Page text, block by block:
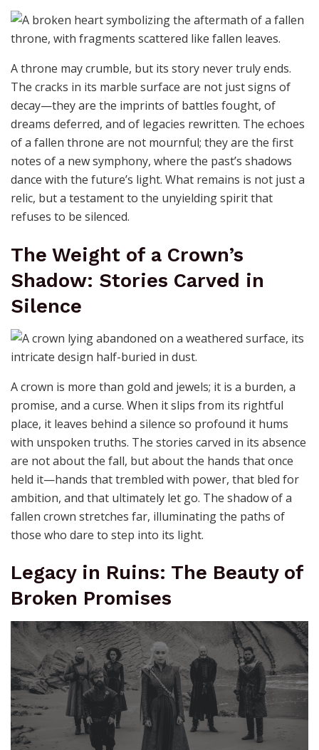
A throne may crumble, but its story never truly ends.
The cracks in its marble surface are not just signs of
decay—they are the imprints of battles fought, of
dreams deferred, and of legacies rewritten. The echoes
of a fallen throne are not mournful; they are the first
notes of a new symphony, where the past’s shadows
dance with the future’s light. What remains is not just a
relic, but a testament to the unyielding spirit that
refuses to be silenced.
The Weight of a Crown’s
Shadow: Stories Carved in
Silence
A crown is more than gold and jewels; it is a burden, a
promise, and a curse. When it slips from its rightful
place, it leaves behind a silence so profound it hums
with unspoken truths. The stories carved in its absence
are not about the fall, but about the hands that once
held it—hands that trembled with power, that bled for
ambition, and that ultimately let go. The shadow of a
fallen crown stretches far, illuminating the paths of
those who dare to step into its light.
Legacy in Ruins: The Beauty of
Broken Promises